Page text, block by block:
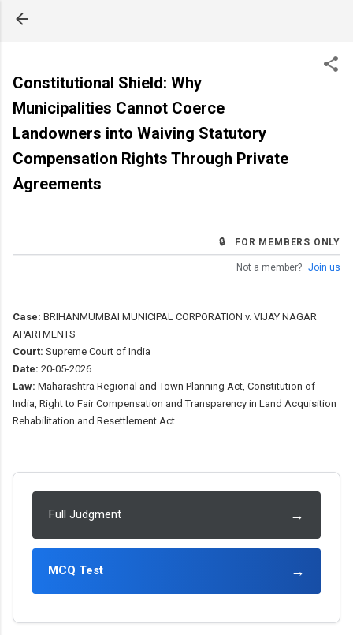
Constitutional Shield: Why
Municipalities Cannot Coerce
Landowners into Waiving Statutory
Compensation Rights Through Private
Agreements
🔒 FOR MEMBERS ONLY
Not a member? Join us
Case: BRIHANMUMBAI MUNICIPAL CORPORATION v. VIJAY NAGAR
APARTMENTS
Court: Supreme Court of India
Date: 20-05-2026
Law: Maharashtra Regional and Town Planning Act, Constitution of
India, Right to Fair Compensation and Transparency in Land Acquisition
Rehabilitation and Resettlement Act.
Full Judgment →
MCQ Test →